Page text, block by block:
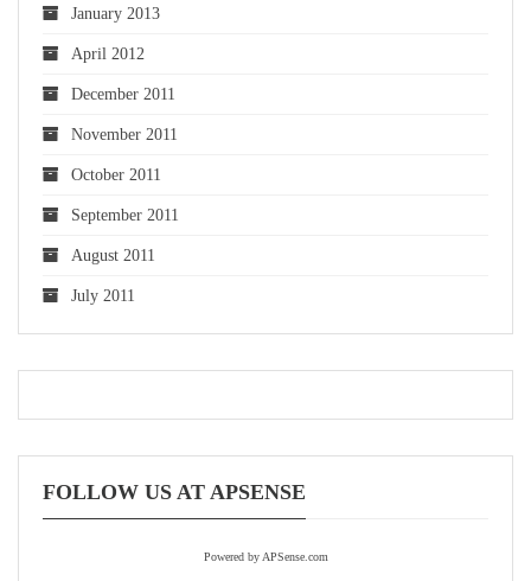
January 2013
April 2012
December 2011
November 2011
October 2011
September 2011
August 2011
July 2011
FOLLOW US AT APSENSE
Powered by APSense.com